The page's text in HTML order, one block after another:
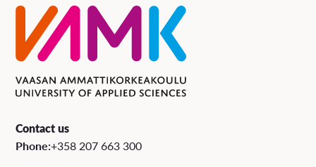
Contact us
Phone:+358 207 663 300